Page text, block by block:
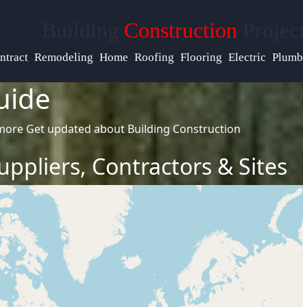
Get updated about Building Construction
Construction
Remodeling Home Roofing Flooring Electric Plumb
Contractors & Sites
Contact
About
Us
Write
for Us